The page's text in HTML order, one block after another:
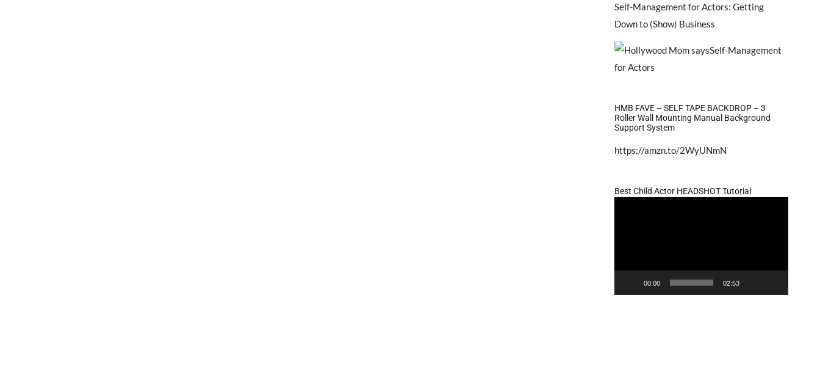
Self-Management for Actors: Getting
Down to (Show) Business
HMB FAVE – SELF TAPE BACKDROP – 3
Roller Wall Mounting Manual Background
Support System
https://amzn.to/2WyUNmN
Best Child Actor HEADSHOT Tutorial
00:00 02:53